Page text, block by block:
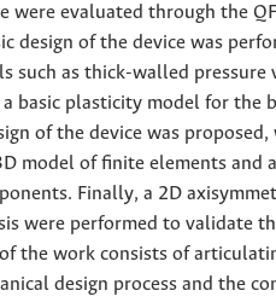
were evaluated through the
design of the device was
such as thick-walled pressure
basic plasticity model for the
of the device was proposed,
model of finite elements and
Finally, a 2D
were performed to validate
the work consists of
design process and the